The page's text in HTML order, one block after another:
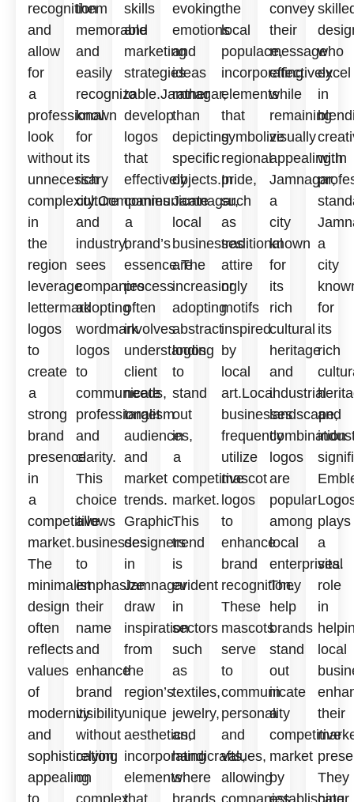
recognition
and
allow
for
a
professional
look
without
unnecessary
complexity.Companies
in
the
region
leverage
lettermark
logos
to
create
a
strong
brand
presence
in
a
competitive
market.
The
minimalist
design
often
reflects
values
of
modernity
and
sophistication,
appealing
them
memorable
and
easily
recognizable.Jamnagar,
known
for
its
rich
culture
and
industry,
sees
companies
adopting
wordmark
logos
to
communicate
professionalism
and
clarity.
This
choice
allows
businesses
to
emphasize
their
name
and
enhance
brand
visibility
without
relying
on
skills
and
marketing
strategies
to
develop
logos
that
effectively
communicate
a
brand’s
essence.The
process
often
involves
understanding
client
needs,
target
audiences,
and
market
trends.
Graphic
designers
in
Jamnagar
draw
inspiration
from
the
region’s
unique
aesthetics,
incorporating
elements
evoking
emotions
and
ideas
rather
than
depicting
specific
objects.In
Jamnagar,
local
businesses
are
increasingly
adopting
abstract
logos
to
stand
out
in
a
competitive
market.
This
trend
is
evident
in
sectors
such
as
textiles,
jewelry,
and
handicrafts,
where
the
local
populace,
incorporating
elements
that
symbolize
regional
pride,
such
as
traditional
attire
or
motifs
inspired
by
local
art.Local
businesses
frequently
utilize
mascot
logos
to
enhance
brand
recognition.
These
mascots
serve
to
communicate
personality
and
values,
allowing
convey
their
message
effectively
while
remaining
visually
appealing.In
Jamnagar,
a
city
known
for
its
rich
cultural
heritage
and
industrial
landscape,
combination
logos
are
popular
among
local
enterprises.
They
help
brands
stand
out
in
a
competitive
market
by
who
excel
in
with
a
city
for
its
rich
and
plays
a
vital
role
in
local
their
They